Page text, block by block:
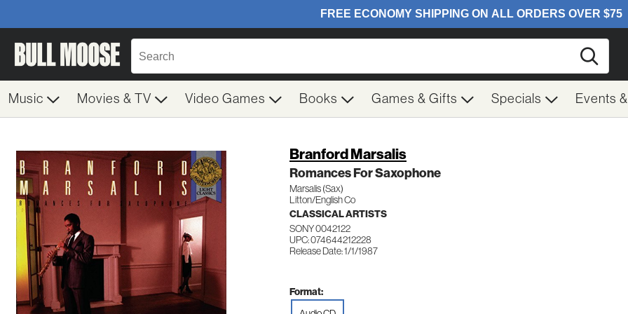
Music Movies & TV Video Games Books Games & Gifts Specials Events
Branford Marsalis
Romances For Saxophone
Marsalis (Sax)
Litton/English Co
CLASSICAL ARTISTS
SONY 0042122
UPC: 074644212228
Release Date: 1/1/1987
Format: